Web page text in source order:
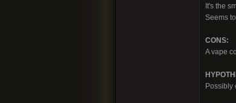
It's the
Seems
CONS:
A vape
Possibly